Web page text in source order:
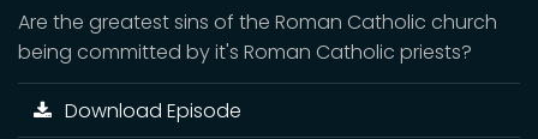
Are the greatest sins of the Roman Catholic church
being committed by it's Roman Catholic priests?
Download Episode